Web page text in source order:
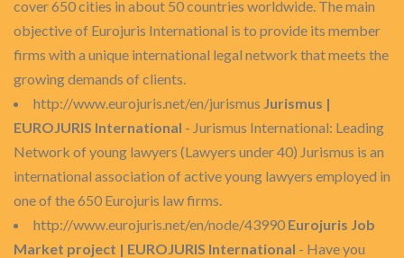
cover 650 cities in about 50 countries worldwide. The main
objective of Eurojuris International is to provide its member
firms with a unique international legal network that meets the
growing demands of clients.
http://www.eurojuris.net/en/jurismus Jurismus |
EUROJURIS International - Jurismus International: Leading
Network of young lawyers (Lawyers under 40) Jurismus is an
international association of active young lawyers employed in
one of the 650 Eurojuris law firms.
http://www.eurojuris.net/en/node/43990 Eurojuris Job
Market project | EUROJURIS International - Have you